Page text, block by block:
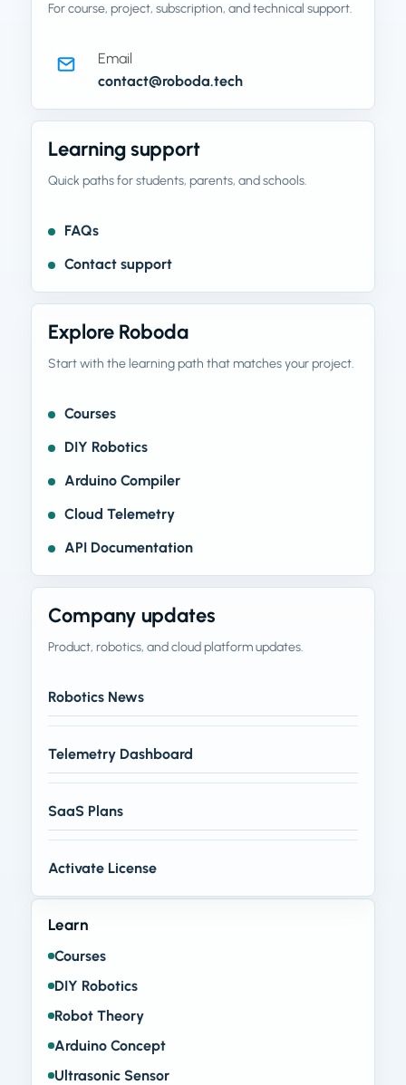
For course, project, subscription, and technical support.
Email
contact@roboda.tech
Learning support
Quick paths for students, parents, and schools.
FAQs
Contact support
Explore Roboda
Start with the learning path that matches your project.
Courses
DIY Robotics
Arduino Compiler
Cloud Telemetry
API Documentation
Company updates
Product, robotics, and cloud platform updates.
Robotics News
Telemetry Dashboard
SaaS Plans
Activate License
Learn
Courses
DIY Robotics
Robot Theory
Arduino Concept
Ultrasonic Sensor